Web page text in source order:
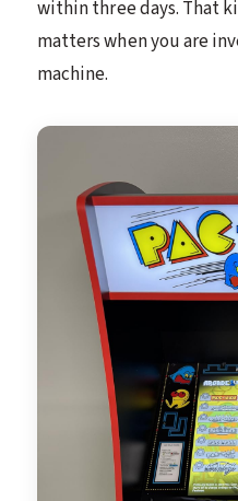
within three days. That
matters when you are
machine.